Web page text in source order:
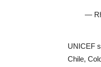
—
UNICEF
Chile,